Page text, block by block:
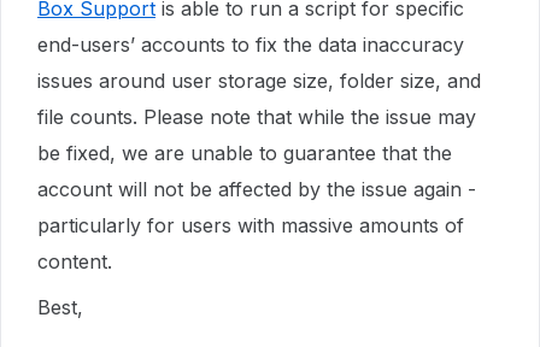
Box Support is able to run a script for specific
end-users’ accounts to fix the data inaccuracy
issues around user storage size, folder size, and
file counts. Please note that while the issue may
be fixed, we are unable to guarantee that the
account will not be affected by the issue again -
particularly for users with massive amounts of
content.
Best,